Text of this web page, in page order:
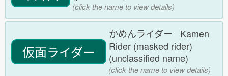
(click the name to view details)
仮面ライダー
かめんライダー Kamen
Rider (masked rider)
(unclassified name)
(click the name to view details)